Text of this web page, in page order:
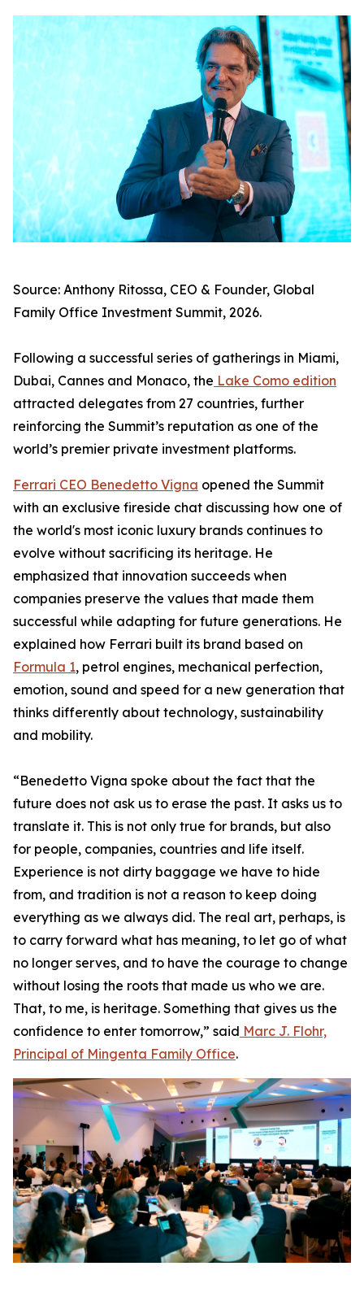
Source: Anthony Ritossa, CEO & Founder, Global
Family Office Investment Summit, 2026.
Following a successful series of gatherings in Miami,
Dubai, Cannes and Monaco, the Lake Como edition
attracted delegates from 27 countries, further
reinforcing the Summit’s reputation as one of the
world’s premier private investment platforms.
Ferrari CEO Benedetto Vigna opened the Summit
with an exclusive fireside chat discussing how one of
the world's most iconic luxury brands continues to
evolve without sacrificing its heritage. He
emphasized that innovation succeeds when
companies preserve the values that made them
successful while adapting for future generations. He
explained how Ferrari built its brand based on
Formula 1, petrol engines, mechanical perfection,
emotion, sound and speed for a new generation that
thinks differently about technology, sustainability
and mobility.
“Benedetto Vigna spoke about the fact that the
future does not ask us to erase the past. It asks us to
translate it. This is not only true for brands, but also
for people, companies, countries and life itself.
Experience is not dirty baggage we have to hide
from, and tradition is not a reason to keep doing
everything as we always did. The real art, perhaps, is
to carry forward what has meaning, to let go of what
no longer serves, and to have the courage to change
without losing the roots that made us who we are.
That, to me, is heritage. Something that gives us the
confidence to enter tomorrow,” said Marc J. Flohr,
Principal of Mingenta Family Office.